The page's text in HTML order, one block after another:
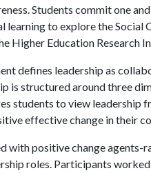
Students commit one
learning to explore the Social
Higher Education Research
defines leadership as
is structured around three
students to view leadership
effective change in their
with positive change agents-
roles. Participants